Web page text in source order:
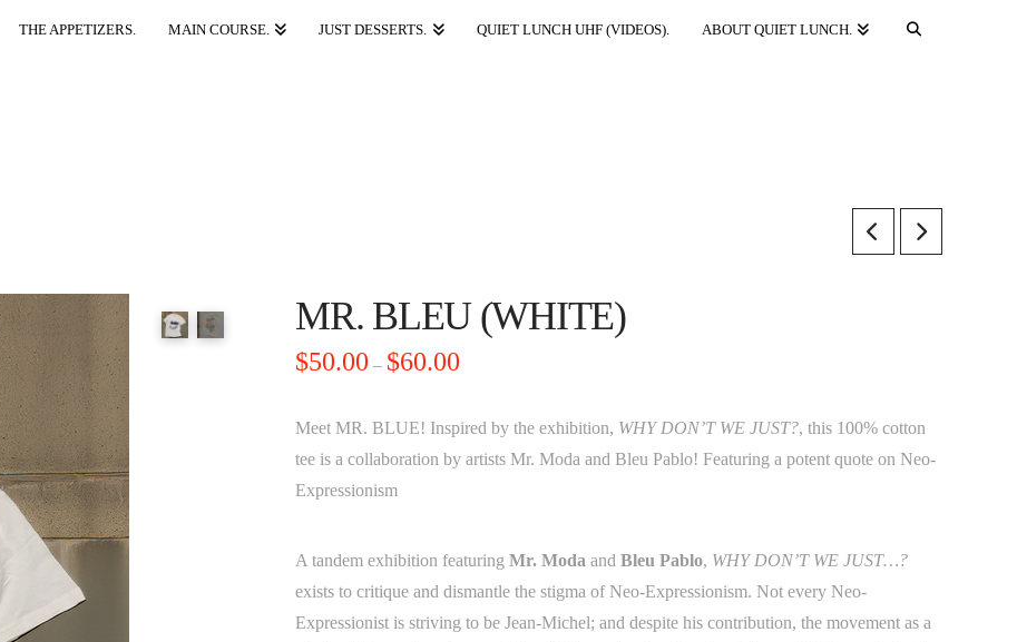
THE APPETIZERS. MAIN COURSE. JUST DESSERTS. QUIET LUNCH UHF (VIDEOS). ABOUT QUIET LUNCH.
MR. BLEU (WHITE)
$50.00 – $60.00
$60.00
Meet MR. BLUE! Inspired by the exhibition, WHY DON’T WE JUST?, this 100% cotton
tee is a collaboration by artists Mr. Moda and Bleu Pablo! Featuring a potent quote on Neo-
Expressionism
A tandem exhibition featuringMr. Moda andBleu Pablo, WHY DON’T WE JUST…?
exists to critique and dismantle the stigma of Neo-Expressionism. Not every Neo-
Expressionist is striving to be Jean-Michel; and despite his contribution, the movement as a